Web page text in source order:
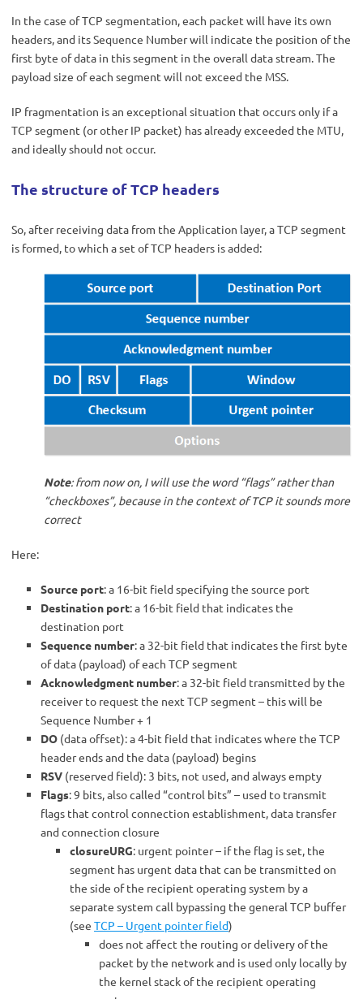
In the case of TCP segmentation, each packet will have its own
headers, and its Sequence Number will indicate the position of the
first byte of data in this segment in the overall data stream. The
payload size of each segment will not exceed the MSS.
IP fragmentation is an exceptional situation that occurs only if a
TCP segment (or other IP packet) has already exceeded the MTU,
and ideally should not occur.
The structure of TCP headers
So, after receiving data from the Application layer, a TCP segment
is formed, to which a set of TCP headers is added:
Note: from now on, I will use the word “flags” rather than
“checkboxes”, because in the context of TCP it sounds more
correct
Here:
Source port: a 16-bit field specifying the source port
Destination port: a 16-bit field that indicates the
destination port
Sequence number: a 32-bit field that indicates the first byte
of data (payload) of each TCP segment
Acknowledgment number: a 32-bit field transmitted by the
receiver to request the next TCP segment – this will be
Sequence Number + 1
DO (data offset): a 4-bit field that indicates where the TCP
header ends and the data (payload) begins
RSV (reserved field): 3 bits, not used, and always empty
Flags: 9 bits, also called “control bits” – used to transmit
flags that control connection establishment, data transfer
and connection closure
closureURG: urgent pointer – if the flag is set, the
segment has urgent data that can be transmitted on
the side of the recipient operating system by a
separate system call bypassing the general TCP buffer
(see TCP – Urgent pointer field)
does not affect the routing or delivery of the
packet by the network and is used only locally by
the kernel stack of the recipient operating